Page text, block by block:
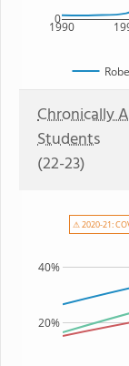
1990
0
Chronically
Students
(22-23)
20%
40%
⚠ 2020-21: